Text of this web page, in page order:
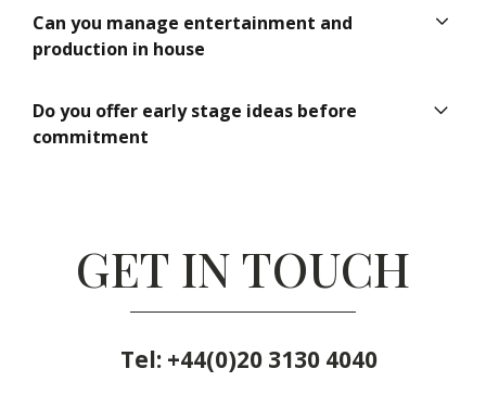
Yes. Every Christmas party we plan is tailored to reflect
the company culture, brand and objectives.
Can you manage entertainment and
production in house
Yes. We provide integrated entertainment, DJs, live
acts, staging, lighting and technical production as part of
Do you offer early stage ideas before
commitment
GET IN TOUCH
Tel:+44(0)20 3130 4040